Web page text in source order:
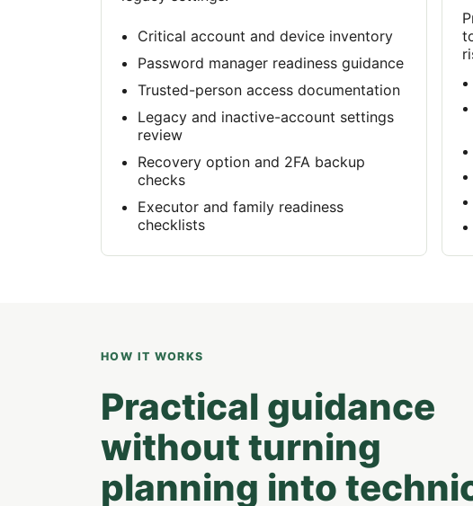
Critical account and device inventory
Password manager readiness guidance
Trusted-person access documentation
Legacy and inactive-account settings
review
Recovery option and 2FA backup
checks
Executor and family readiness
checklists
HOW IT WORKS
Practical guidance
without turning
planning into